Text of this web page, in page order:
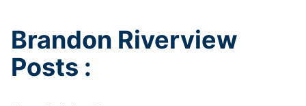
Brandon Riverview
Posts :